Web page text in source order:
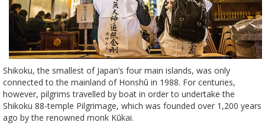
Shikoku, the smallest of Japan’s four main islands, was only
connected to the mainland of Honshū in 1988. For centuries,
however, pilgrims travelled by boat in order to undertake the
Shikoku 88-temple Pilgrimage, which was founded over 1,200 years
ago by the renowned monk Kūkai.